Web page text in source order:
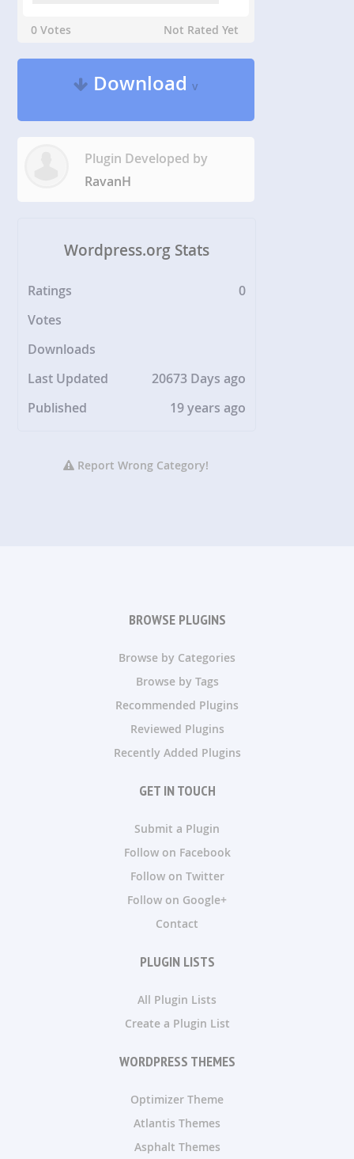
0 Votes Not Rated Yet
Downloadv
Plugin Developed by
RavanH
Wordpress.org Stats
Ratings
0
Votes
Downloads
Last Updated
20673 Days ago
Published
19 years ago
Report Wrong Category!
BROWSE PLUGINS
Browse by Categories
Browse by Tags
Recommended Plugins
Reviewed Plugins
Recently Added Plugins
GET IN TOUCH
Submit a Plugin
Follow on Facebook
Follow on Twitter
Follow on Google+
Contact
PLUGIN LISTS
All Plugin Lists
Create a Plugin List
WORDPRESS THEMES
Optimizer Theme
Atlantis Themes
Asphalt Themes